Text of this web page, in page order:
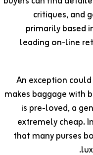
critiques, and
primarily based
leading on-line
An exception
makes baggage with
is pre-loved, a
extremely cheap.
that many purses